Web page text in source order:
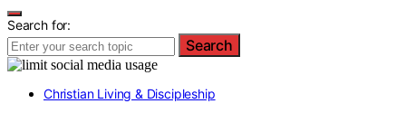
Search for:
Search
Christian Living & Discipleship